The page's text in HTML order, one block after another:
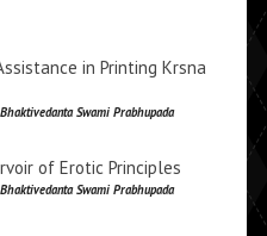
in Printing Krsna
Swami Prabhupada
of Erotic Principles
Swami Prabhupada